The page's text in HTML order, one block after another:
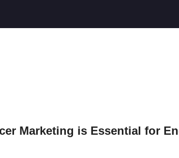
Marketing is Essential for